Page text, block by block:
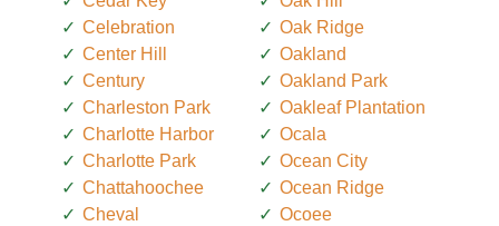
Celebration
Center Hill
Century
Charleston Park
Charlotte Harbor
Charlotte Park
Chattahoochee
Cheval
Oak Ridge
Oakland
Oakland Park
Oakleaf Plantation
Ocala
Ocean City
Ocean Ridge
Ocoee